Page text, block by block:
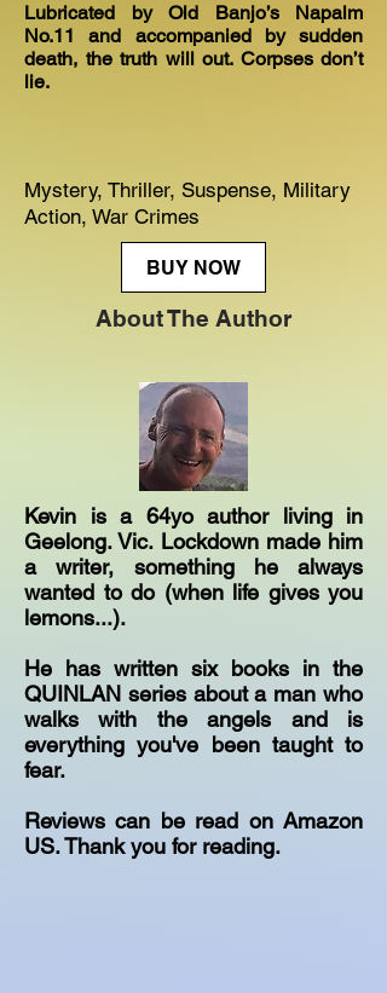
Lubricated by Old Banjo’s Napalm
No.11 and accompanied by sudden
death, the truth will out. Corpses don’t
lie.
Mystery, Thriller, Suspense, Military
Action, War Crimes
BUY NOW
About The Author
Kevin is a 64yo author living in
Geelong. Vic. Lockdown made him
a writer, something he always
wanted to do (when life gives you
lemons...).
He has written six books in the
QUINLAN series about a man who
walks with the angels and is
everything you've been taught to
fear.
Reviews can be read on Amazon
US. Thank you for reading.